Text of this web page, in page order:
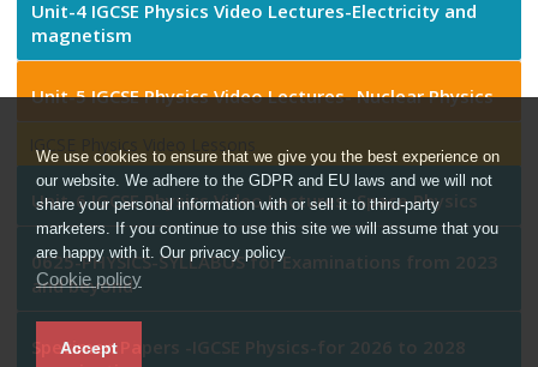
Unit-4 IGCSE Physics Video Lectures-Electricity and
magnetism
Unit-5 IGCSE Physics Video Lectures- Nuclear Physics
IGCSE Physics Video Lessons
Unit-6 IGCSE Physics Video Lectures- Space Physics
0625-PHYSICS-SYLLABUS for Examinations from 2023
and beyond
Specimen Papers -IGCSE Physics-for 2026 to 2028
We use cookies to ensure that we give you the best experience on
our website. We adhere to the GDPR and EU laws and we will not
share your personal information with or sell it to third-party
marketers. If you continue to use this site we will assume that you
are happy with it. Our privacy policy
Cookie policy
Accept